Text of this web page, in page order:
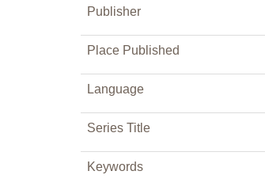
Publisher
Place Published
Language
Series Title
Keywords